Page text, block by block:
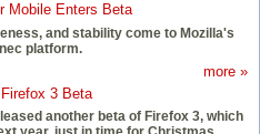
Mobile Enters Beta
and stability come to Mozilla's
platform.
more »
3 Beta
another beta of Firefox 3, which